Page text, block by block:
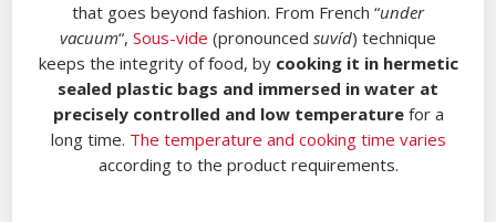
that goes beyond fashion. From French “under
vacuum“, Sous-vide (pronounced suvíd) technique
keeps the integrity of food, by cooking it in hermetic
sealed plastic bags and immersed in water at
precisely controlled and low temperaturefor a
long time. The temperature and cooking time varies
according to the product requirements.